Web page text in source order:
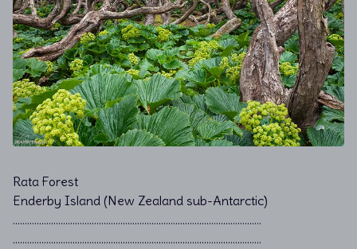
Rata Forest
Enderby Island (New Zealand sub-Antarctic)
………………………………………………………………................................
………………………………………………………………................................